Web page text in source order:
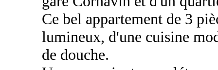
Ce bel appartement de 3
lumineux, d'une cuisine
de douche.